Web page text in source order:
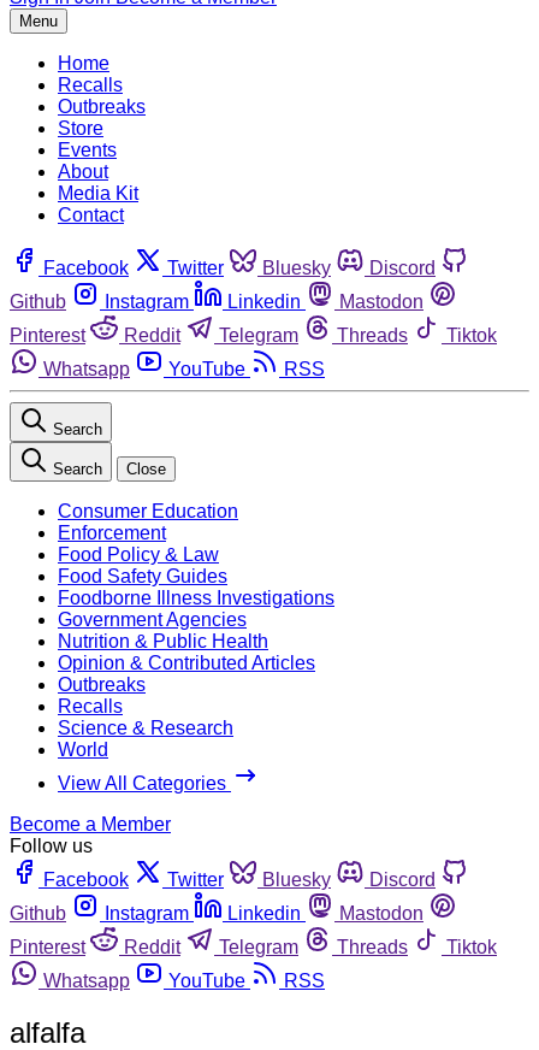
Menu
Home
Recalls
Outbreaks
Store
Events
About
Media Kit
Contact
Facebook Twitter Bluesky
Discord
Github
Instagram Linkedin
Mastodon
Pinterest
Reddit Telegram Threads
Tiktok
Whatsapp
YouTube RSS
Search
Search Close
Consumer Education
Enforcement
Food Policy & Law
Food Safety Guides
Foodborne Illness Investigations
Government Agencies
Nutrition & Public Health
Opinion & Contributed Articles
Outbreaks
Recalls
Science & Research
World
View All Categories
Become a Member
Follow us
Facebook
Twitter Bluesky
Discord
Github
Instagram Linkedin
Mastodon
Pinterest
Reddit Telegram Threads
Tiktok
Whatsapp
YouTube RSS
alfalfa